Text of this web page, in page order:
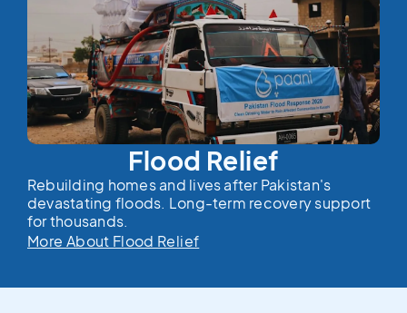
Flood Relief
Rebuilding homes and lives after Pakistan's
devastating floods. Long-term recovery support
for thousands.
More About Flood Relief